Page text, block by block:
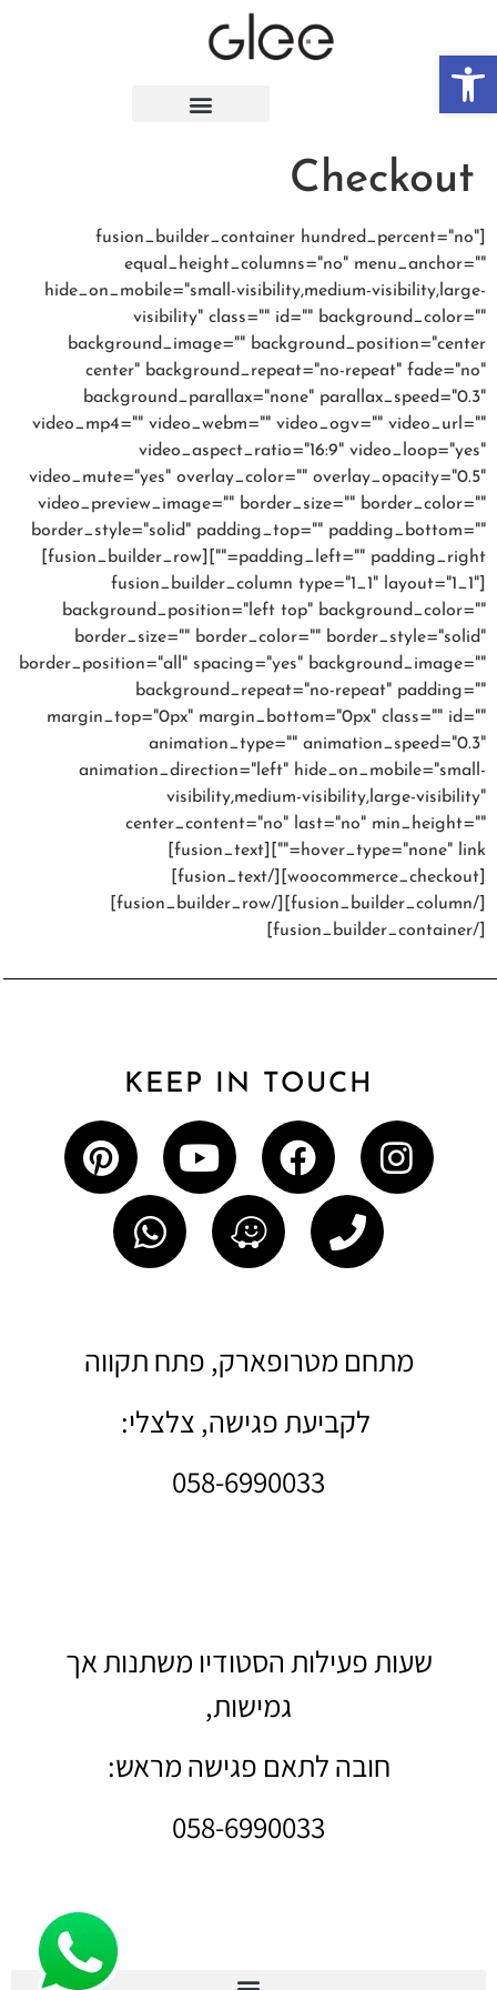
פתח סרגל נגישות
Checkout
[fusion_builder_container hundred_percent="no"
equal_height_columns="no" menu_anchor=""
hide_on_mobile="small-visibility,medium-visibility,large-
visibility" class="" id="" background_color=""
background_image="" background_position="center
center" background_repeat="no-repeat" fade="no"
background_parallax="none" parallax_speed="0.3"
video_mp4="" video_webm="" video_ogv="" video_url=""
video_aspect_ratio="16:9" video_loop="yes"
video_mute="yes" overlay_color="" overlay_opacity="0.5"
video_preview_image="" border_size="" border_color=""
border_style="solid" padding_top="" padding_bottom=""
[fusion_builder_column type="1_1" layout="1_1"
background_position="left top" background_color=""
border_size="" border_color="" border_style="solid"
border_position="all" spacing="yes" background_image=""
background_repeat="no-repeat" padding=""
margin_top="0px" margin_bottom="0px" class="" id=""
animation_type="" animation_speed="0.3"
animation_direction="left" hide_on_mobile="small-
visibility,medium-visibility,large-visibility"
center_content="no" last="no" min_height=""
[/fusion_builder_container]
KEEP IN TOUCH
מתחם מטרופארק, פתח תקווה
לקביעת פגישה, צלצלי:
058-6990033
שעות פעילות הסטודיו משתנות אך
גמישות,
חובה לתאם פגישה מראש:
058-6990033